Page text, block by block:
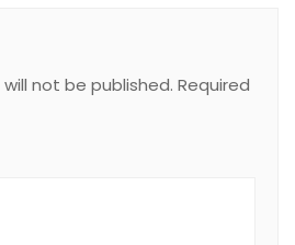
not be published. Required